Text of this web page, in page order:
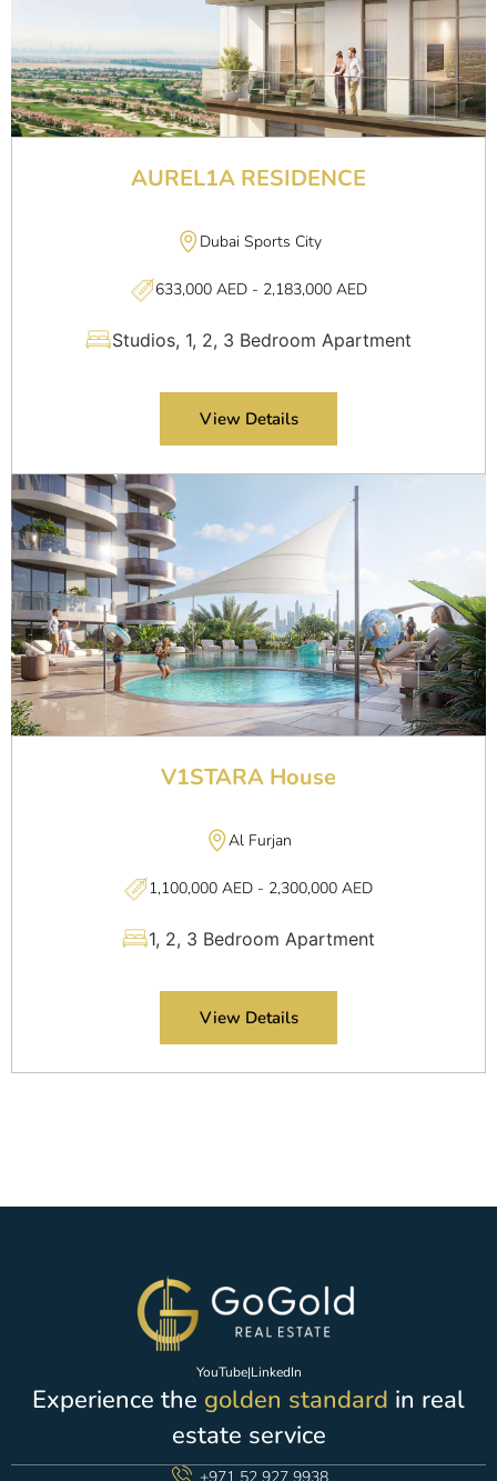
AUREL1A RESIDENCE
Dubai Sports City
633,000 AED - 2,183,000 AED
Studios, 1, 2, 3 Bedroom Apartment
View Details
V1STARA House
Al Furjan
1,100,000 AED - 2,300,000 AED
1, 2, 3 Bedroom Apartment
View Details
YouTube|LinkedIn
Experience the golden standard in real
estate service